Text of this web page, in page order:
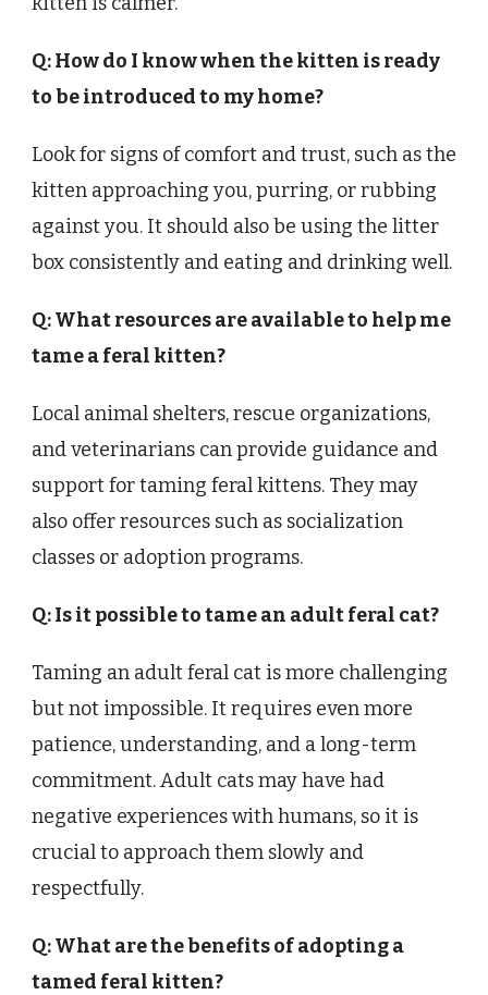
Q: How do I know when the kitten is ready
to be introduced to my home?
Look for signs of comfort and trust, such as the
kitten approaching you, purring, or rubbing
against you. It should also be using the litter
box consistently and eating and drinking well.
Q: What resources are available to help me
tame a feral kitten?
Local animal shelters, rescue organizations,
and veterinarians can provide guidance and
support for taming feral kittens. They may
also offer resources such as socialization
classes or adoption programs.
Q: Is it possible to tame an adult feral cat?
Taming an adult feral cat is more challenging
but not impossible. It requires even more
patience, understanding, and a long-term
commitment. Adult cats may have had
negative experiences with humans, so it is
crucial to approach them slowly and
respectfully.
Q: What are the benefits of adopting a
tamed feral kitten?